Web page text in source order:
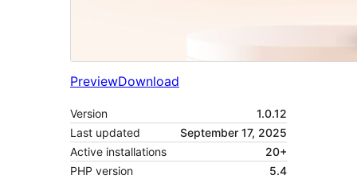
PreviewDownload
Version
1.0.12
Last updated
September 17, 2025
Active installations
20+
PHP version
5.4